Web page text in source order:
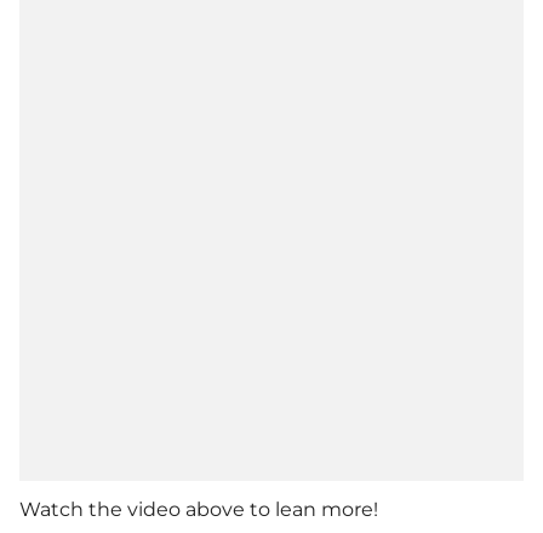
Watch the video above to lean more!